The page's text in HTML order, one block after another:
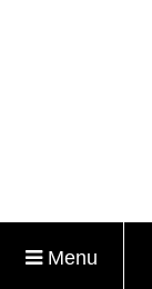
Menu